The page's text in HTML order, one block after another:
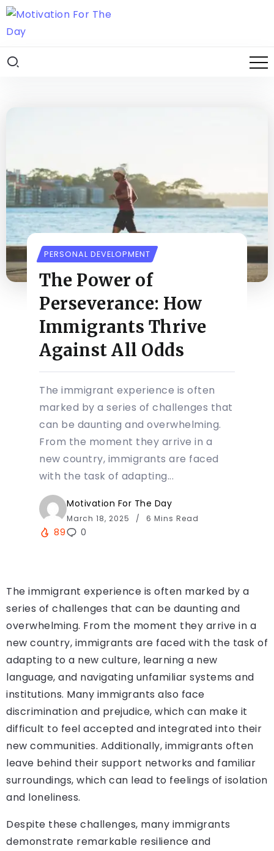
PERSONAL DEVELOPMENT
The Power of
Perseverance: How
Immigrants Thrive
Against All Odds
The immigrant experience is often
marked by a series of challenges that
can be daunting and overwhelming.
From the moment they arrive in a
new country, immigrants are faced
with the task of adapting...
Motivation For The Day
March 18, 2025 6 Mins Read
89 0
The immigrant experience is often marked by a
series of challenges that can be daunting and
overwhelming. From the moment they arrive in a
new country, immigrants are faced with the task of
adapting to a new culture, learning a new
language, and navigating unfamiliar systems and
institutions. Many immigrants also face
discrimination and prejudice, which can make it
difficult to feel accepted and integrated into their
new communities. Additionally, immigrants often
leave behind their support networks and familiar
surroundings, which can lead to feelings of isolation
and loneliness.
Despite these challenges, many immigrants
demonstrate remarkable resilience and